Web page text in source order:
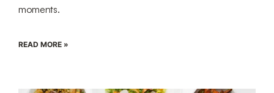
moments.
READ MORE »